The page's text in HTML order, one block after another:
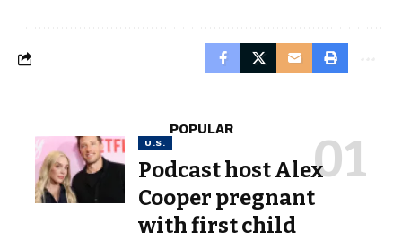
POPULAR
U.S.
Podcast host Alex
Cooper pregnant
with first child